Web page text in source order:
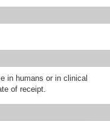
in humans or in clinical
of receipt.